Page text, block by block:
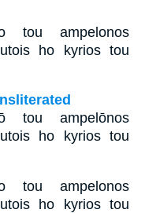
tou ampelonos
ho kyrios tou
tou ampelōnos
ho kyrios tou
tou ampelonos
ho kyrios tou